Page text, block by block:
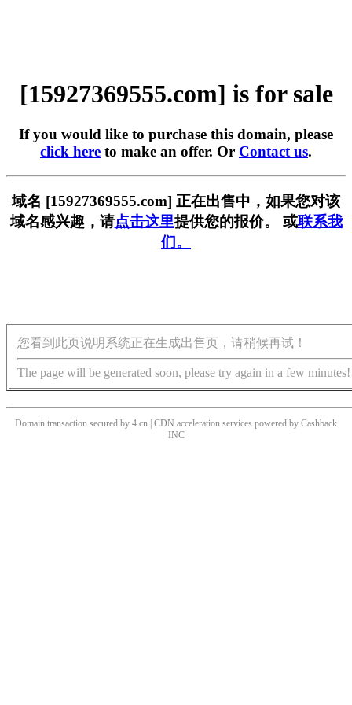
[15927369555.com] is for sale
If you would like to purchase this domain, please
click here to make an offer. Or Contact us.
域名 [15927369555.com] 正在出售中，如果您对该
域名感兴趣，请点击这里提供您的报价。 或联系我
们。
您看到此页说明系统正在生成出售页，请稍候再试！
The page will be generated soon, please try again in a few minutes!
Domain transaction secured by 4.cn | CDN acceleration services powered by Cashback
INC